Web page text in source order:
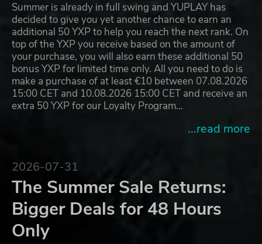
Summer is already in full swing and YUPLAY has
decided to give you yet another chance to earn an
additional 50 YXP to help you reach the next rank. On
top of the YXP you receive based on the amount of
your purchase, you will also earn these additional 50
bonus YXP for limited time only. All you need to do is
make a purchase of at least €10 between 07.08.2026
15:00 CET and 10.08.2026 15:00 CET and receive an
extra 50 YXP for our Loyalty Program…
...read more
2026-07-31
The Summer Sale Returns:
Bigger Deals for 48 Hours
Only